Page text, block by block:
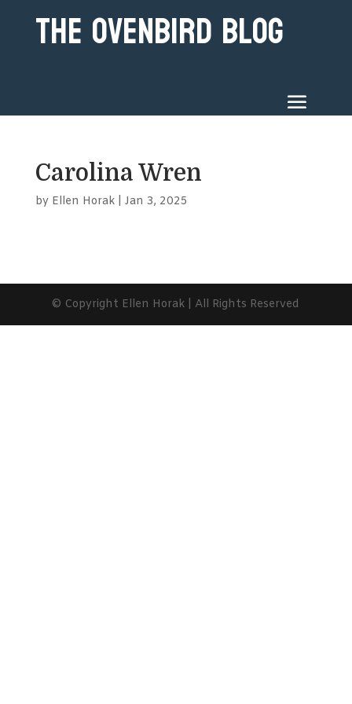
The Ovenbird Blog
Carolina Wren
by Ellen Horak| Jan 3, 2025
© Copyright Ellen Horak | All Rights Reserved